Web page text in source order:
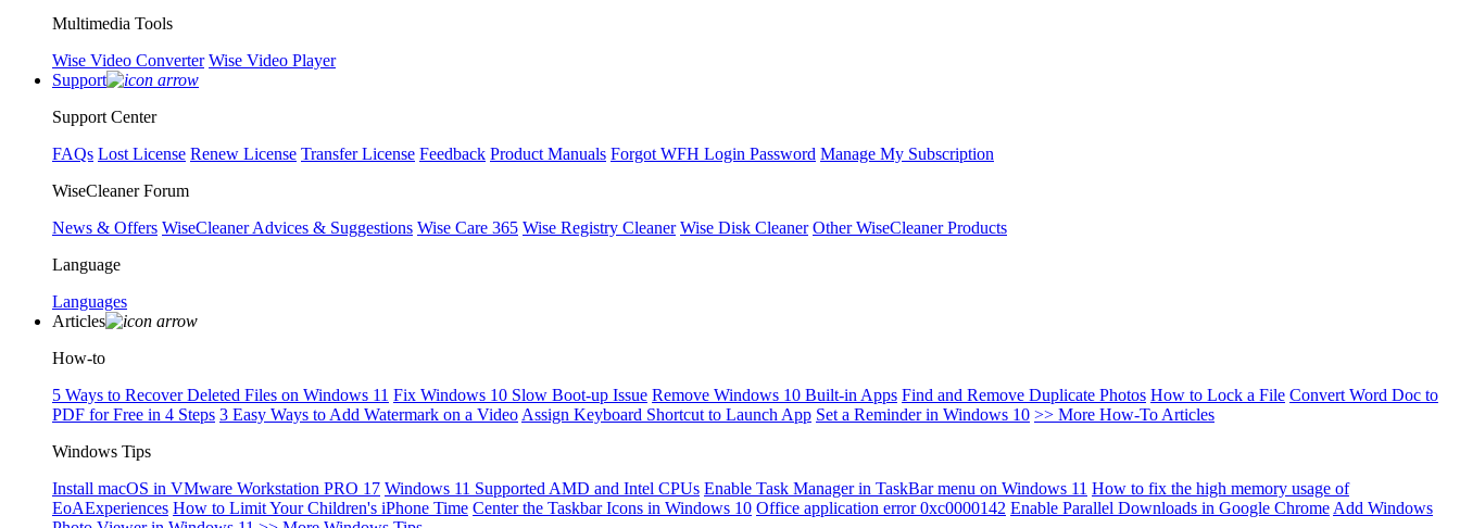
Multimedia Tools
Wise Video Converter Wise Video Player
Support
Support Center
FAQs Lost License Renew License Transfer License Feedback Product Manuals Forgot WFH Login Password Manage My Subscription
WiseCleaner Forum
News & Offers WiseCleaner Advices & Suggestions Wise Care 365 Wise Registry Cleaner Wise Disk Cleaner Other WiseCleaner Products
Language
Languages
Articles
How-to
5 Ways to Recover Deleted Files on Windows 11 Fix Windows 10 Slow Boot-up Issue Remove Windows 10 Built-in Apps Find and Remove Duplicate Photos How to Lock a File Convert Word Doc to
PDF for Free in 4 Steps 3 Easy Ways to Add Watermark on a Video Assign Keyboard Shortcut to Launch App Set a Reminder in Windows 10 >> More How-To Articles
Windows Tips
Install macOS in VMware Workstation PRO 17 Windows 11 Supported AMD and Intel CPUs Enable Task Manager in TaskBar menu on Windows 11 How to fix the high memory usage of
EoAExperiences How to Limit Your Children's iPhone Time Center the Taskbar Icons in Windows 10 Office application error 0xc0000142 Enable Parallel Downloads in Google Chrome Add Windows